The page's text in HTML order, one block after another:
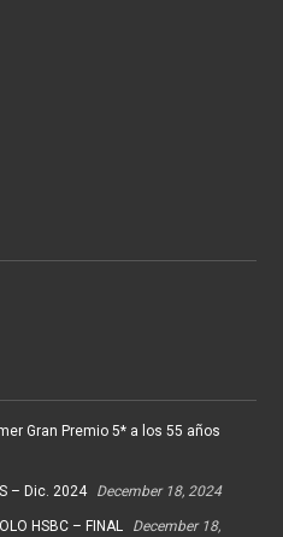
Gran Premio 5* a los 55 años
– Dic. 2024 December 18, 2024
HSBC – FINAL
December 18,